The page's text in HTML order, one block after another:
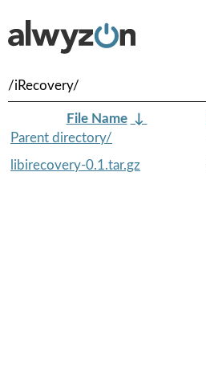
/iRecovery/
File Name ↓
Parent directory/
libirecovery-0.1.tar.gz